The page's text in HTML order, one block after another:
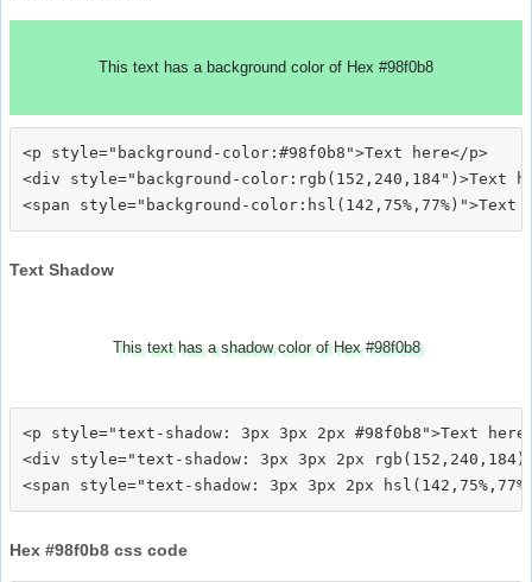
This text has a background color of Hex #98f0b8
<p style="background-color:#98f0b8">Text here</p>
<div style="background-color:rgb(152,240,184")>Text
Text Shadow
This text has a shadow color of Hex #98f0b8
<p style="text-shadow: 3px 3px 2px #98f0b8">Text
<div style="text-shadow: 3px 3px 2px
Hex #98f0b8 css code